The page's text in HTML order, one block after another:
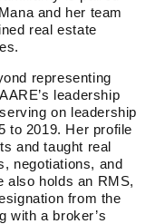
and her team
real estate
representing
leadership
on leadership
to 2019. Her profile
and taught real
negotiations, and
also holds an RMS,
from the
with a broker’s